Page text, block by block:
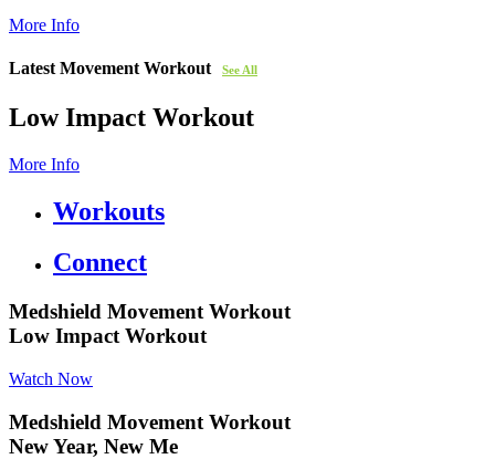
More Info
Latest Movement Workout See All
Low Impact Workout
More Info
Workouts
Connect
Medshield Movement Workout
Low Impact Workout
Watch Now
Medshield Movement Workout
New Year, New Me